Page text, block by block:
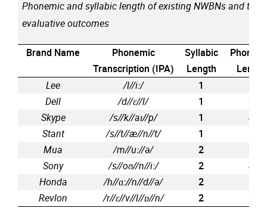
Phonemic and syllabic length of existing NWBNs and
evaluative outcomes
Brand Name
Phonemic
Transcription (IPA)
Syllabic
Length
Length
Lee
/l//iː/ 1
2
Dell
/d//ɛ//l/ 1
3
Skype
/s//k//aɪ//p/ 1
4
Stant
/s//t//æ//n//t/ 1
Mua
/m//uː//ə/ 2
3
Sony
/s//oʊ//n//iː/ 2
4
Honda
/h//ɑː//n//d//ə/ 2
Revlon
/r//ɛ//v//l//ɒ//n/ 2